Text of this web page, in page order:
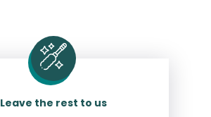
Leave the rest to us